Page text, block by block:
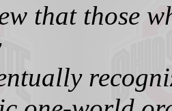
that those